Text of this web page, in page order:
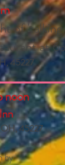
of
at
45227
noon
45227
by